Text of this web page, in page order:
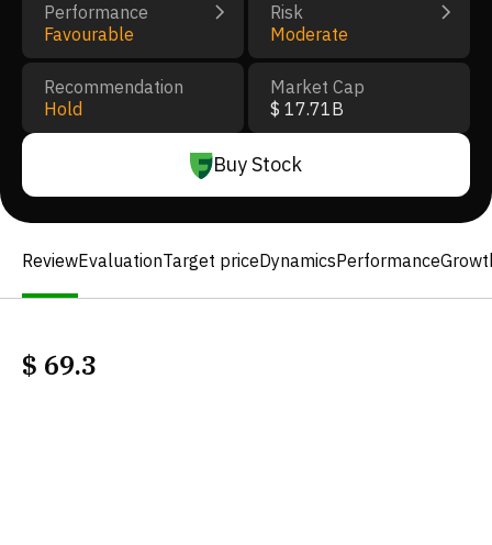
Performance
Favourable
Risk
Moderate
Recommendation
Hold
Market Cap
$ 17.71B
Buy Stock
ReviewEvaluationTarget priceDynamicsPerformance
$ 69.3